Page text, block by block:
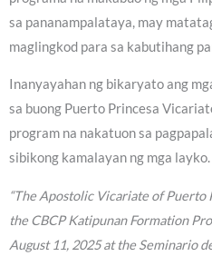
sa pananampalataya, may
maglingkod para sa kabutihang
Inanyayahan ng bikaryato ang
sa buong Puerto Princesa
program na nakatuon sa
sibikong kamalayan ng mga layko.
“The Apostolic Vicariate of Puerto
the CBCP Katipunan Formation
August 11, 2025 at the Seminario